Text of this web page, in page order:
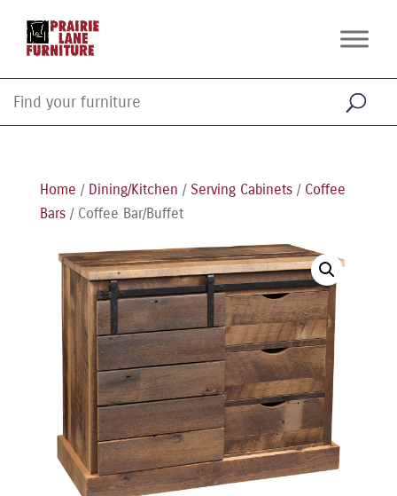
Home / Dining/Kitchen / Serving Cabinets/ Coffee
Bars/ Coffee Bar/Buffet